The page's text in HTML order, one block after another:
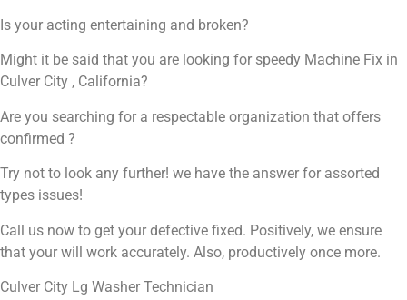
Is your acting entertaining and broken?
Might it be said that you are looking for speedy Machine Fix in
Culver City , California?
Are you searching for a respectable organization that offers
confirmed ?
Try not to look any further! we have the answer for assorted
types issues!
Call us now to get your defective fixed. Positively, we ensure
that your will work accurately. Also, productively once more.
Culver City Lg Washer Technician